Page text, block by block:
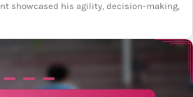
showcased his agility, decision-making,